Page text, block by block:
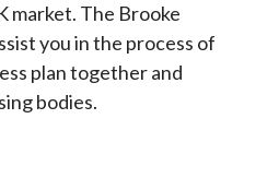
market. The Brooke
you in the process of
plan together and
bodies.